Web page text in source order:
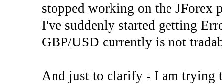
stopped working on the JForex
I've suddenly started getting
GBP/USD currently is not
And just to clarify - I am trying